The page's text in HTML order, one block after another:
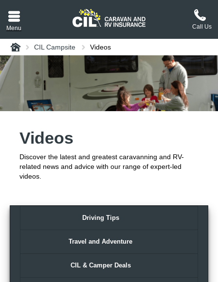
Call Us
Menu
or RV CIL
policy wording,
Home CIL Campsite Videos
Videos
Discover the latest and greatest caravanning and RV-
related news and advice with our range of expert-led
videos.
Driving Tips
Travel and Adventure
CIL & Camper Deals